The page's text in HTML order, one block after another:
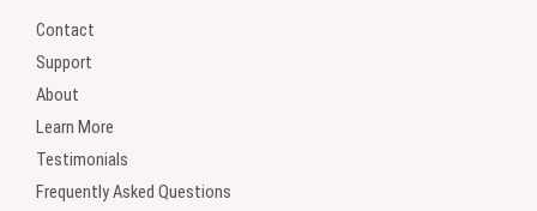
Contact
Support
About
Learn More
Testimonials
Frequently Asked Questions